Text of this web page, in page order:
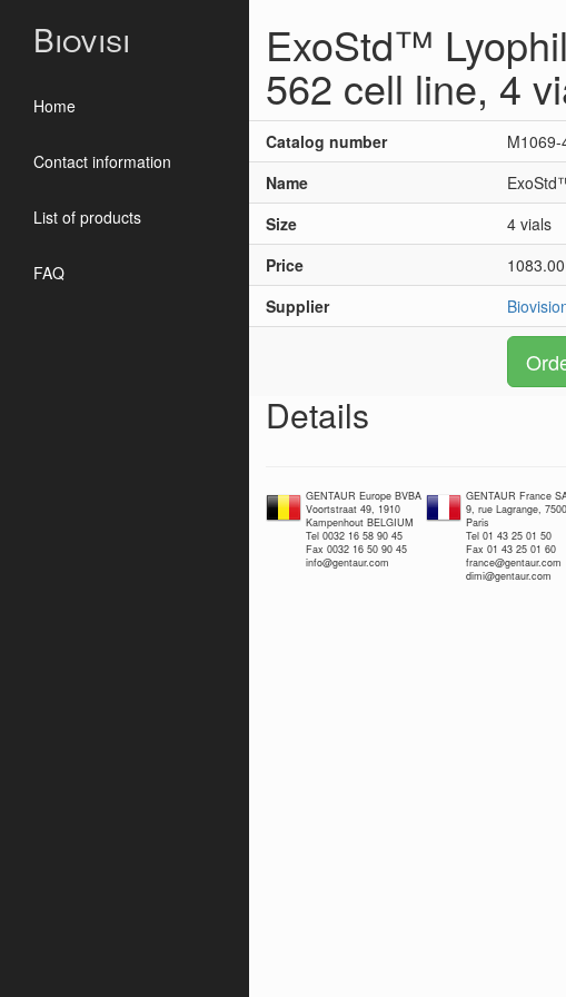
Biovisi
Home
Contact information
List of products
FAQ
ExoStd™
562 cell line, 4
Catalog number
M1069-
Name
Size
4 vials
Price
Supplier
Details
GENTAUR Europe BVBA
Voortstraat 49, 1910
Kampenhout BELGIUM
Tel 0032 16 58 90 45
Fax 0032 16 50 90 45
info@gentaur.com
GENTAUR France
9, rue Lagrange,
Paris
Tel 01 43 25 01 50
Fax 01 43 25 01 60
france@gentaur.com
dimi@gentaur.com